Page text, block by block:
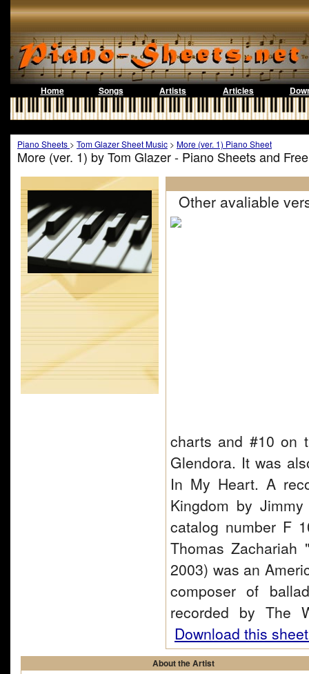
Home Songs Artists Articles
Piano Sheets > Tom Glazer Sheet Music > More (ver. 1) Piano Sheet
More (ver. 1) by Tom Glazer - Piano Sheets and
Other avaliable
charts and #10 on
Glendora. It was
In My Heart. A
Kingdom by
catalog number F
Thomas Zachariah
2003) was an
composer of
recorded by The
Download this
About the Artist